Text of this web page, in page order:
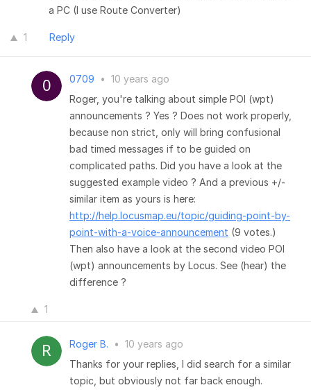
a PC (I use Route Converter)
1 Reply
0709 • 10 years ago
Roger, you're talking about simple POI (wpt)
announcements ? Yes ? Does not work properly,
because non strict, only will bring confusional
bad timed messages if to be guided on
complicated paths. Did you have a look at the
suggested example video ? And a previous +/-
similar item as yours is here:
http://help.locusmap.eu/topic/guiding-point-by-
point-with-a-voice-announcement (9 votes.)
Then also have a look at the second video POI
(wpt) announcements by Locus. See (hear) the
difference ?
1
Roger B. • 10 years ago
Thanks for your replies, I did search for a similar
topic, but obviously not far back enough.